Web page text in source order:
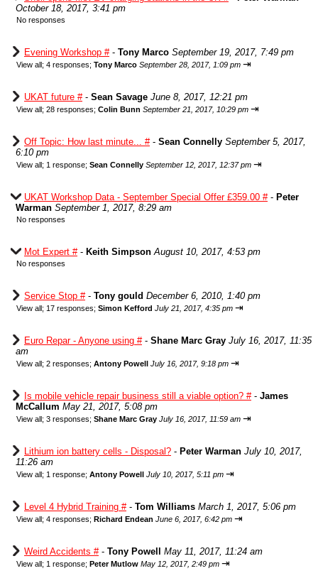
October 18, 2017, 3:41 pm
No responses
Evening Workshop #- Tony Marco September 19, 2017, 7:49 pm
View all; 4 responses; Tony Marco September 28, 2017, 1:09 pm ⇥
UKAT future #- Sean Savage June 8, 2017, 12:21 pm
View all; 28 responses; Colin Bunn September 21, 2017, 10:29 pm ⇥
Off Topic: How last minute... #- Sean Connelly September 5, 2017,
6:10 pm
View all; 1 response; Sean Connelly September 12, 2017, 12:37 pm ⇥
UKAT Workshop Data - September Special Offer £359.00 #- Peter
Warman September 1, 2017, 8:29 am
No responses
Mot Expert #- Keith Simpson August 10, 2017, 4:53 pm
No responses
Service Stop #- Tony gould December 6, 2010, 1:40 pm
View all; 17 responses; Simon Kefford July 21, 2017, 4:35 pm ⇥
Euro Repar - Anyone using #- Shane Marc Gray July 16, 2017, 11:35
am
View all; 2 responses; Antony Powell July 16, 2017, 9:18 pm ⇥
Is mobile vehicle repair business still a viable option? #- James
McCallum May 21, 2017, 5:08 pm
View all; 3 responses; Shane Marc Gray July 16, 2017, 11:59 am ⇥
Lithium ion battery cells - Disposal? - Peter Warman July 10, 2017,
11:26 am
View all; 1 response; Antony Powell July 10, 2017, 5:11 pm ⇥
Level 4 Hybrid Training #- Tom Williams March 1, 2017, 5:06 pm
View all; 4 responses; Richard Endean June 6, 2017, 6:42 pm ⇥
Weird Accidents #- Tony Powell May 11, 2017, 11:24 am
View all; 1 response; Peter Mutlow May 12, 2017, 2:49 pm ⇥